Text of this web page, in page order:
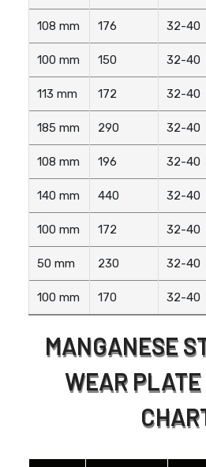
108 mm 176 32-40
100 mm 150 32-40
113 mm 172 32-40
185 mm 290 32-40
108 mm 196 32-40
140 mm 440 32-40
100 mm 172 32-40
50 mm 230 32-40
100 mm 170 32-40
MANGANESE
WEAR